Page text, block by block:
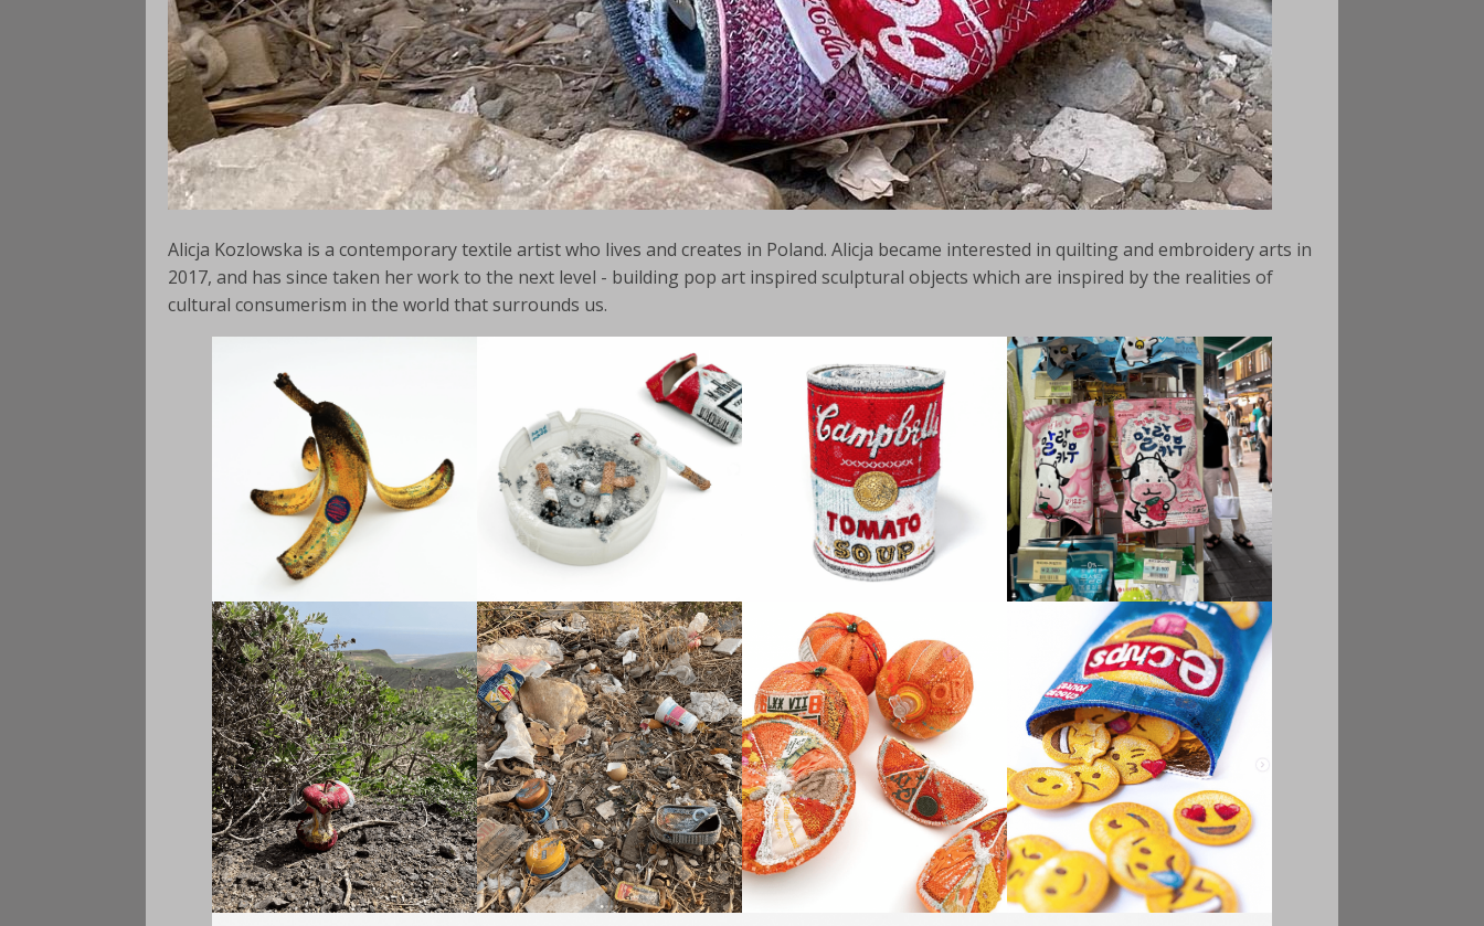
Alicja Kozlowska is a contemporary textile artist who lives and creates in Poland. Alicja became interested in quilting and embroidery arts in
2017, and has since taken her work to the next level - building pop art inspired sculptural objects which are inspired by the realities of
cultural consumerism in the world that surrounds us.